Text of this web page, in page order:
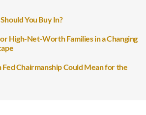
You Buy In?
High-Net-Worth Families in a Changing
Chairmanship Could Mean for the